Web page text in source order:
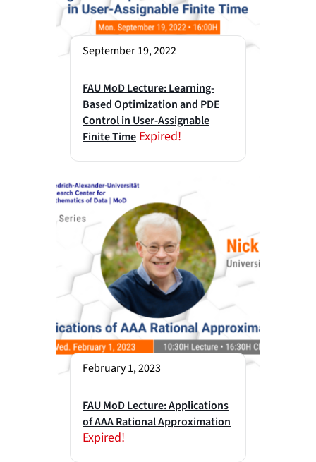
September 19, 2022
FAU MoD Lecture: Learning-
Based Optimization and PDE
Control in User-Assignable
Finite Time Expired!
February 1, 2023
FAU MoD Lecture: Applications
of AAA Rational Approximation
Expired!